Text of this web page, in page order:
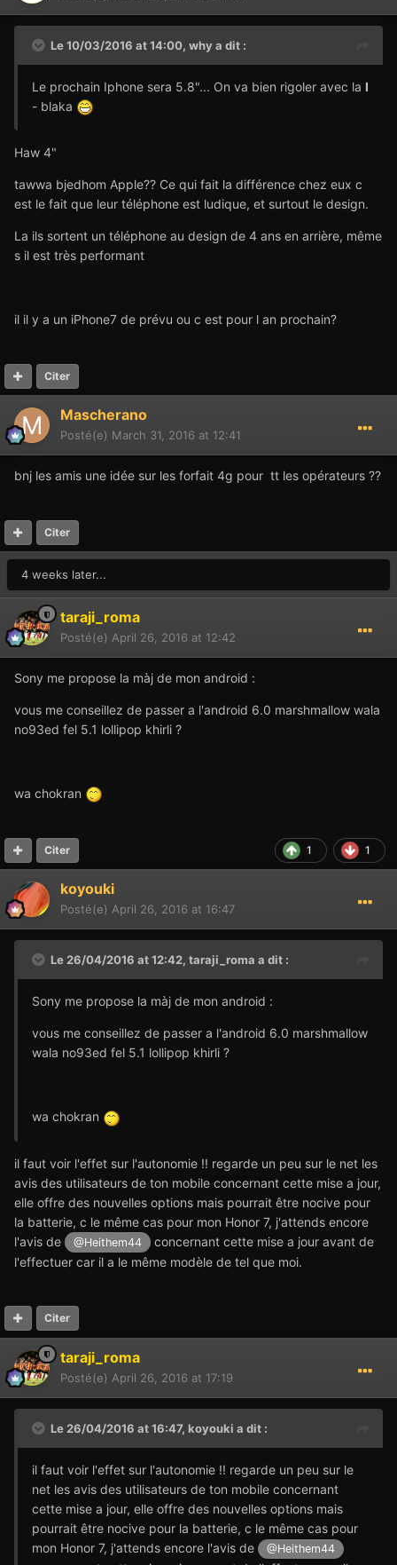
Le 10/03/2016 at 14:00, whya dit :
Le prochain Iphone sera 5.8"... On va bien rigoler avec la I
- blaka
Haw 4"
tawwa bjedhom Apple?? Ce qui fait la différence chez eux c
est le fait que leur téléphone est ludique, et surtout le design.
La ils sortent un téléphone au design de 4 ans en arrière, même
s il est très performant
il il y a un iPhone7 de prévu ou c est pour l an prochain?
Citer
Mascherano
Posté(e) March 31, 2016 at 12:41
bnj les amis une idée sur les forfait 4g pour tt les opérateurs ??
Citer
4 weeks later...
taraji_roma
Posté(e) April 26, 2016 at 12:42
Sony me propose la màj de mon android :
vous me conseillez de passer a l'android 6.0 marshmallow wala
no93ed fel 5.1 lollipop khirli ?
wa chokran
1 1
Citer
koyouki
Posté(e) April 26, 2016 at 16:47
Le 26/04/2016 at 12:42, taraji_roma a dit :
Sony me propose la màj de mon android :
vous me conseillez de passer a l'android 6.0 marshmallow
wala no93ed fel 5.1 lollipop khirli ?
wa chokran
il faut voir l'effet sur l'autonomie !! regarde un peu sur le net les
avis des utilisateurs de ton mobile concernant cette mise a jour,
elle offre des nouvelles options mais pourrait être nocive pour
la batterie, c le même cas pour mon Honor 7, j'attends encore
l'avis de
@Heithem44
concernant cette mise a jour avant de
l'effectuer car il a le même modèle de tel que moi.
Citer
taraji_roma
Posté(e) April 26, 2016 at 17:19
Le 26/04/2016 at 16:47, koyouki a dit :
il faut voir l'effet sur l'autonomie !! regarde un peu sur le
net les avis des utilisateurs de ton mobile concernant
cette mise a jour, elle offre des nouvelles options mais
pourrait être nocive pour la batterie, c le même cas pour
mon Honor 7, j'attends encore l'avis de
@Heithem44